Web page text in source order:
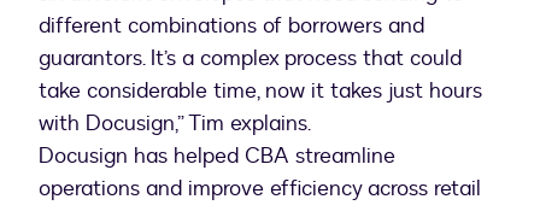
different combinations of borrowers and
guarantors. It’s a complex process that could
take considerable time, now it takes just hours
with Docusign,” Tim explains.
Docusign has helped CBA streamline
operations and improve efficiency across retail